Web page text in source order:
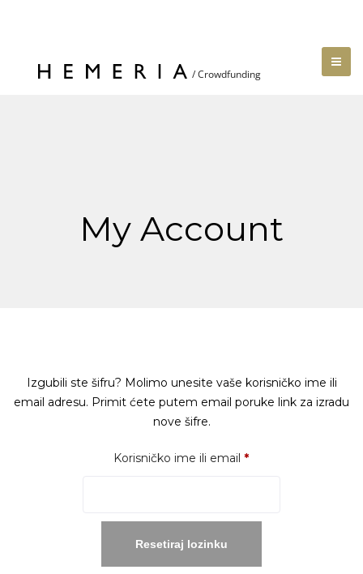
My Account
Izgubili ste šifru? Molimo unesite vaše korisničko ime ili
email adresu. Primit ćete putem email poruke link za izradu
nove šifre.
Korisničko ime ili email *Obavezno
Resetiraj lozinku